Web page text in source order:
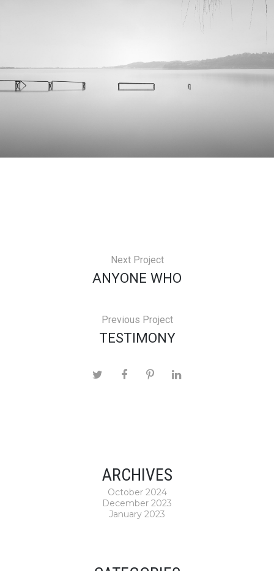
Next Project
ANYONE WHO
Previous Project
TESTIMONY
ARCHIVES
October 2024
December 2023
January 2023